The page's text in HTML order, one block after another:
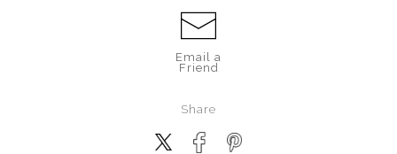
Email a
Friend
Share